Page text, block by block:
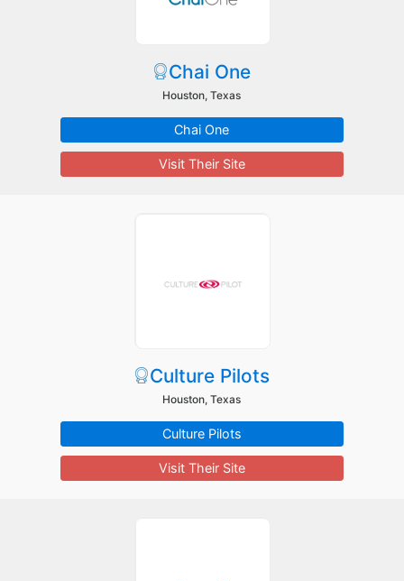
Chai One
Houston, Texas
Chai One
Visit Their Site
Culture Pilots
Houston, Texas
Culture Pilots
Visit Their Site